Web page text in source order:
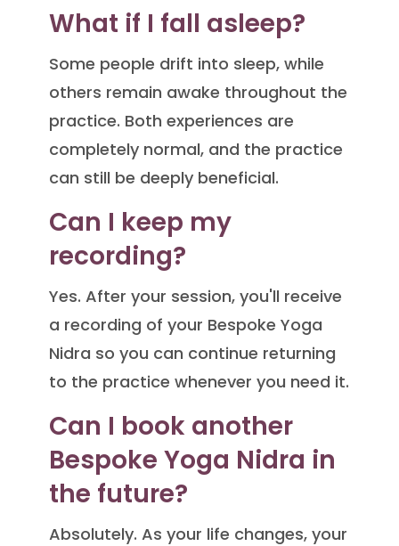
What if I fall asleep?
Some people drift into sleep, while
others remain awake throughout the
practice. Both experiences are
completely normal, and the practice
can still be deeply beneficial.
Can I keep my
recording?
Yes. After your session, you'll receive
a recording of your Bespoke Yoga
Nidra so you can continue returning
to the practice whenever you need it.
Can I book another
Bespoke Yoga Nidra in
the future?
Absolutely. As your life changes, your